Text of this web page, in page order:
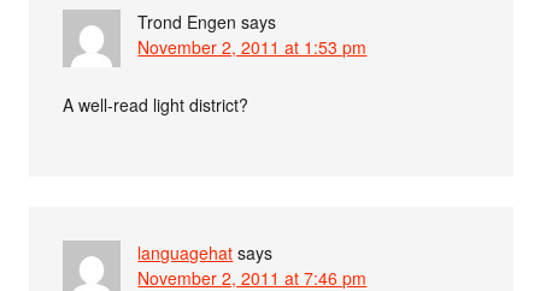
Trond Engen says
November 2, 2011 at 1:53 pm
A well-read light district?
languagehat says
November 2, 2011 at 7:46 pm